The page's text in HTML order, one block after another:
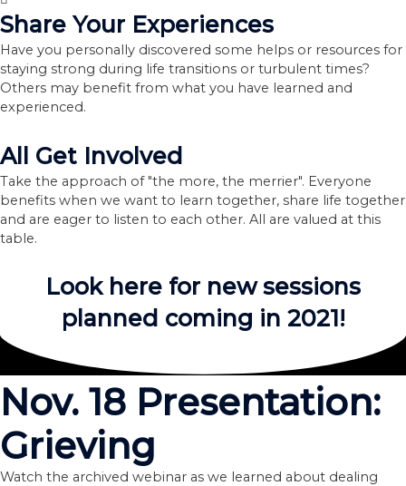
Share Your Experiences
Have you personally discovered some helps or resources for
staying strong during life transitions or turbulent times?
Others may benefit from what you have learned and
experienced.
All Get Involved
Take the approach of "the more, the merrier". Everyone
benefits when we want to learn together, share life together
and are eager to listen to each other. All are valued at this
table.
Look here for new sessions
planned coming in 2021!
Nov. 18 Presentation:
Grieving
Watch the archived webinar as we learned about dealing